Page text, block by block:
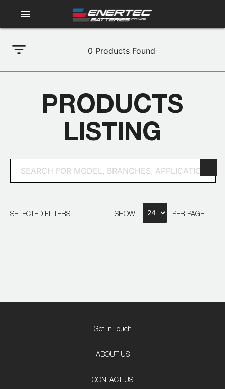
menu
filter_list 0 Products Found
PRODUCTS
LISTING
SELECTED FILTERS: SHOW PER PAGE
Get In Touch
ABOUT US
CONTACT US